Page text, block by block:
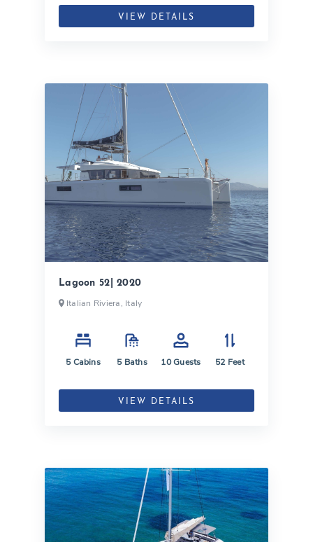
VIEW DETAILS
Lagoon 52| 2020
Italian Riviera, Italy
5Cabins 5Baths 10Guests 52 Feet
VIEW DETAILS